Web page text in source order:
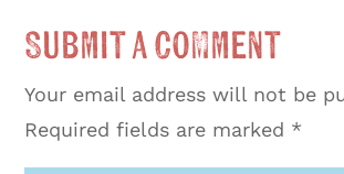
Submit a Comment
Your email address will not be
Required fields are marked *